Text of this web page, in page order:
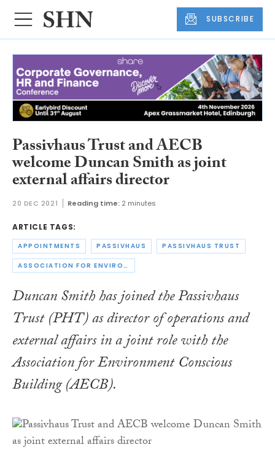
SUBSCRIBE
Passivhaus Trust and AECB
welcome Duncan Smith as joint
external affairs director
20 DEC 2021 Reading time: 2 minutes
ARTICLE TAGS:
APPOINTMENTS PASSIVHAUS PASSIVHAUS TRUST
ASSOCIATION FOR ENVIRONMENT CONSCIOUS BUILDING
Duncan Smith has joined the Passivhaus
Trust (PHT) as director of operations and
external affairs in a joint role with the
Association for Environment Conscious
Building (AECB).